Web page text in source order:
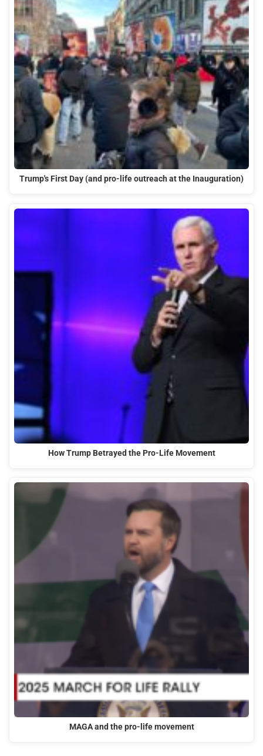
Trump's First Day (and pro-life outreach at the Inauguration)
How Trump Betrayed the Pro-Life Movement
MAGA and the pro-life movement